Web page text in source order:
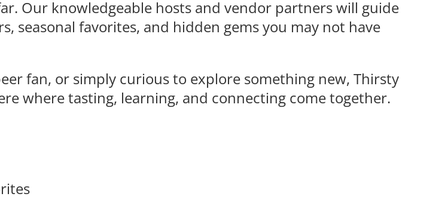
Our knowledgeable hosts and vendor partners will guide
seasonal favorites, and hidden gems you may not have
fan, or simply curious to explore something new, Thirsty
where tasting, learning, and connecting come together.